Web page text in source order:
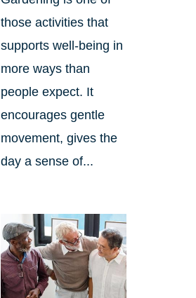
those activities that
supports well-being in
more ways than
people expect. It
encourages gentle
movement, gives the
day a sense of...